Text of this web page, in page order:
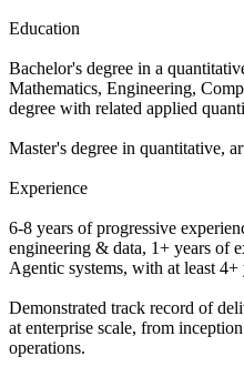
Education
Bachelor's degree in a
Mathematics, Engineering,
degree with related applied
Master's degree in quantitative,
Experience
6-8 years of progressive
engineering & data, 1+ years of
Agentic systems, with at least
Demonstrated track record of
at enterprise scale, from
operations.